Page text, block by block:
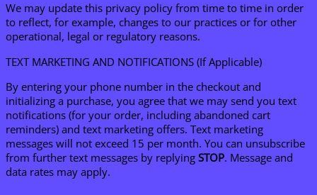
We may update this privacy policy from time to time in order
to reflect, for example, changes to our practices or for other
operational, legal or regulatory reasons.
TEXT MARKETING AND NOTIFICATIONS (If Applicable)
By entering your phone number in the checkout and
initializing a purchase, you agree that we may send you text
notifications (for your order, including abandoned cart
reminders) and text marketing offers. Text marketing
messages will not exceed 15 per month. You can unsubscribe
from further text messages by replying STOP. Message and
data rates may apply.